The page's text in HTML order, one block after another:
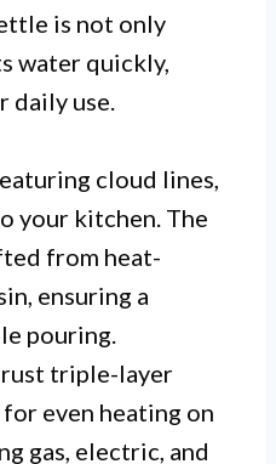
is not only
water quickly,
daily use.
cloud lines,
your kitchen. The
from heat-
ensuring a
pouring.
triple-layer
even heating on
gas, electric, and